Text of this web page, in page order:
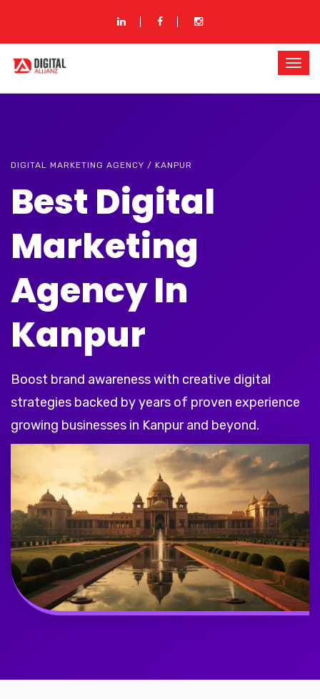
DIGITAL MARKETING AGENCY / KANPUR
Best Digital
Marketing
Agency In
Kanpur
Boost brand awareness with creative digital
strategies backed by years of proven experience
growing businesses in Kanpur and beyond.